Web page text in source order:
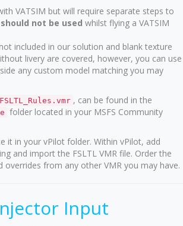
VATSIM but will require separate steps to
should not be used whilst flying a VATSIM
included in our solution and blank texture
livery are covered, however, you can use
any custom model matching you may
FSLTL_Rules.vmr , can be found in the
folder located in your MSFS Community
it in your vPilot folder. Within vPilot, add
and import the FSLTL VMR file. Order the
from any other VMR you may have.
Input